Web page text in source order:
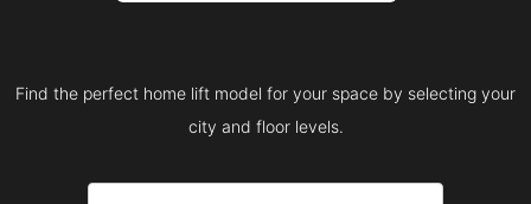
Find the perfect home lift model for your space by selecting your
city and floor levels.